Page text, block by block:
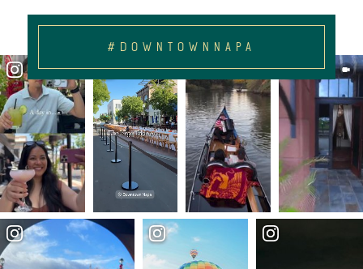
#DOWNTOWNNAPA